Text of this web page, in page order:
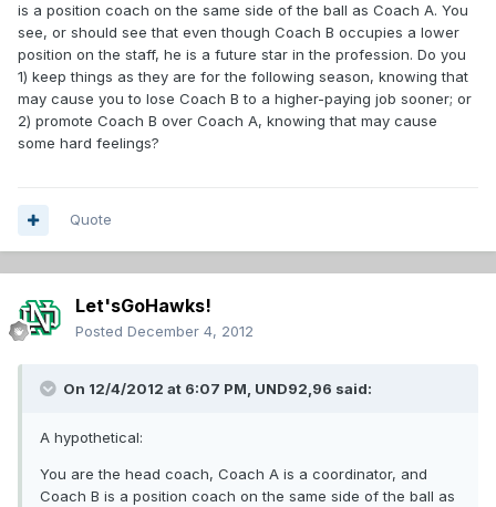
is a position coach on the same side of the ball as Coach A. You
see, or should see that even though Coach B occupies a lower
position on the staff, he is a future star in the profession. Do you
1) keep things as they are for the following season, knowing that
may cause you to lose Coach B to a higher-paying job sooner; or
2) promote Coach B over Coach A, knowing that may cause
some hard feelings?
Quote
Let'sGoHawks!
Posted December 4, 2012
On 12/4/2012 at 6:07 PM, UND92,96 said:
A hypothetical:
You are the head coach, Coach A is a coordinator, and
Coach B is a position coach on the same side of the ball as